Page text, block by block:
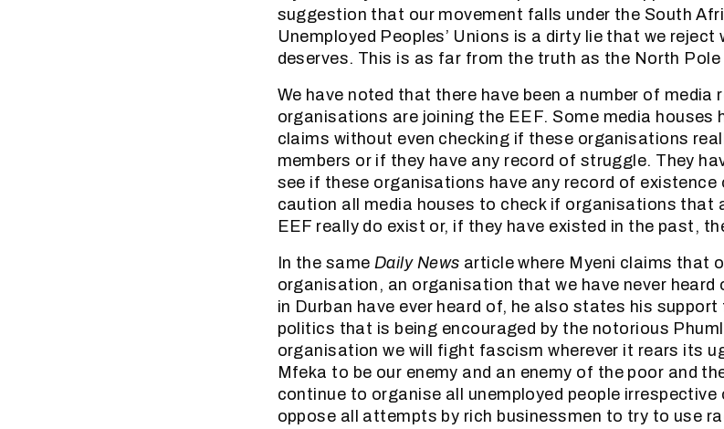
suggestion that our movement falls under the South
Unemployed Peoples’ Unions is a dirty lie that we
deserves. This is as far from the truth as the North
We have noted that there have been a number of
organisations are joining the EEF. Some media houses
claims without even checking if these organisations
members or if they have any record of struggle. They
see if these organisations have any record of existence
caution all media houses to check if organisations that
EEF really do exist or, if they have existed in the past,
In the sameDaily News article where Myeni claims that
organisation, an organisation that we have never
in Durban have ever heard of, he also states his
politics that is being encouraged by the notorious
organisation we will fight fascism wherever it rears its
Mfeka to be our enemy and an enemy of the poor and
continue to organise all unemployed people irrespective
oppose all attempts by rich businessmen to try to use